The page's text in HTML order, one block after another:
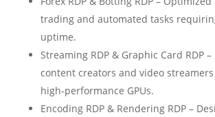
trading and automated tasks
uptime.
Streaming RDP & Graphic Card RDP
content creators and video
high-performance GPUs.
Encoding RDP & Rendering RDP –